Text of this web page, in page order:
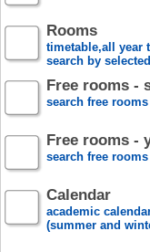
Rooms
timetable,all year
search by
Free rooms -
search free
Free rooms -
search free
Calendar
academic
(summer and